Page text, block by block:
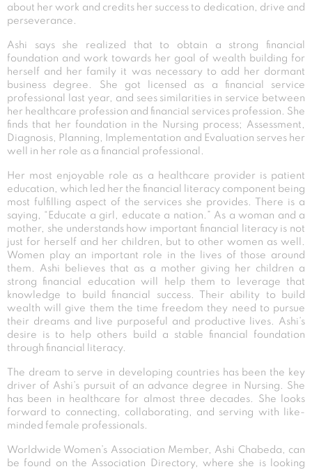
about her work and credits her success to dedication, drive and
perseverance.
Ashi says she realized that to obtain a strong financial
foundation and work towards her goal of wealth building for
herself and her family it was necessary to add her dormant
business degree. She got licensed as a financial service
professional last year, and sees similarities in service between
her healthcare profession and financial services profession. She
finds that her foundation in the Nursing process; Assessment,
Diagnosis, Planning, Implementation and Evaluation serves her
well in her role as a financial professional.
Her most enjoyable role as a healthcare provider is patient
education, which led her the financial literacy component being
most fulfilling aspect of the services she provides. There is a
saying, “Educate a girl, educate a nation.” As a woman and a
mother, she understands how important financial literacy is not
just for herself and her children, but to other women as well.
Women play an important role in the lives of those around
them. Ashi believes that as a mother giving her children a
strong financial education will help them to leverage that
knowledge to build financial success. Their ability to build
wealth will give them the time freedom they need to pursue
their dreams and live purposeful and productive lives. Ashi’s
desire is to help others build a stable financial foundation
through financial literacy.
The dream to serve in developing countries has been the key
driver of Ashi’s pursuit of an advance degree in Nursing. She
has been in healthcare for almost three decades. She looks
forward to connecting, collaborating, and serving with like-
minded female professionals.
Worldwide Women’s Association Member, Ashi Chabeda, can
be found on the Association Directory, where she is looking